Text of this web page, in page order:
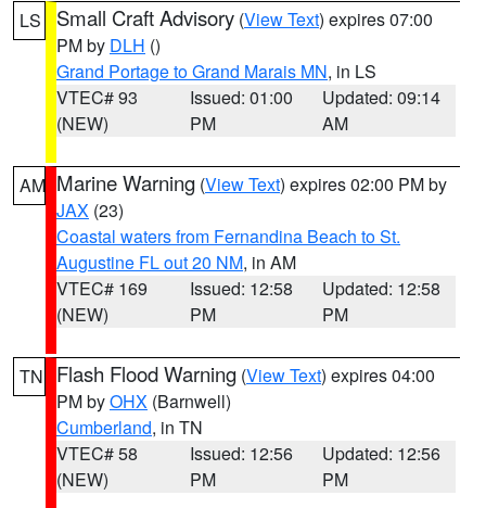
LS Small Craft Advisory (View Text) expires 07:00
PM by DLH ()
Grand Portage to Grand Marais MN, in LS
VTEC# 93
(NEW)
Issued: 01:00
PM
Updated: 09:14
AM
AM Marine Warning (View Text) expires 02:00 PM by
JAX (23)
Coastal waters from Fernandina Beach to St.
Augustine FL out 20 NM, in AM
VTEC# 169
(NEW)
Issued: 12:58
PM
Updated: 12:58
PM
TN Flash Flood Warning (View Text) expires 04:00
PM byOHX (Barnwell)
Cumberland, in TN
VTEC# 58
(NEW)
Issued: 12:56
PM
Updated: 12:56
PM